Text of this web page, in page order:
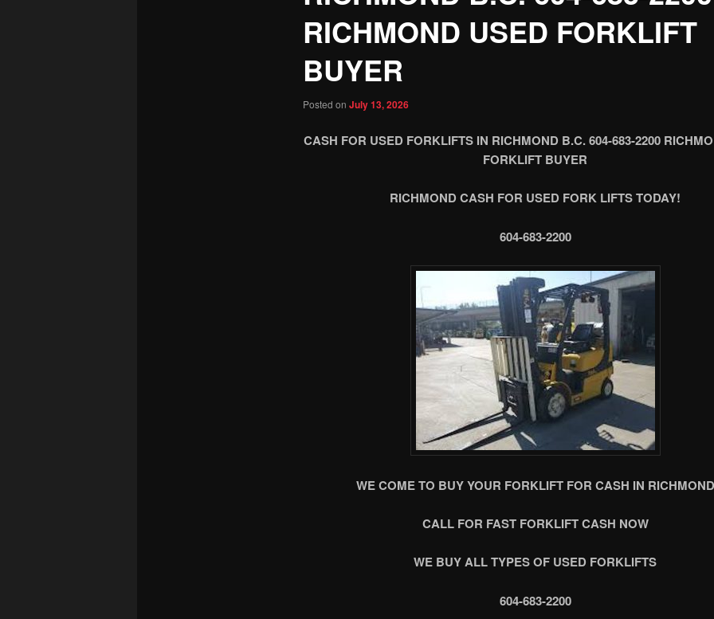
RICHMOND USED FORKLIFT
BUYER
Posted on July 13, 2026
CASH FOR USED FORKLIFTS IN RICHMOND B.C. 604-683-2200
FORKLIFT BUYER
RICHMOND CASH FOR USED FORK LIFTS TODAY!
604-683-2200
WE COME TO BUY YOUR FORKLIFT FOR CASH IN RICHMOND
CALL FOR FAST FORKLIFT CASH NOW
WE BUY ALL TYPES OF USED FORKLIFTS
604-683-2200